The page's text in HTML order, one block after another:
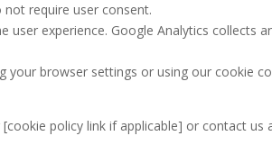
require user consent.
user experience. Google Analytics collects
browser settings or using our cookie
policy link if applicable] or contact us